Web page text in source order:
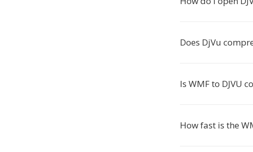
Does DjVu
Is WMF to DJVU
How fast is the